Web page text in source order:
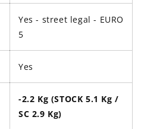
Yes - street legal - EURO
5
Yes
-2.2 Kg (STOCK 5.1 Kg /
SC 2.9 Kg)